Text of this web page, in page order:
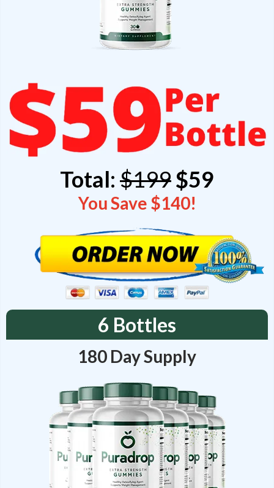
Total: $199$59
You Save $140!
6 Bottles
180 Day Supply